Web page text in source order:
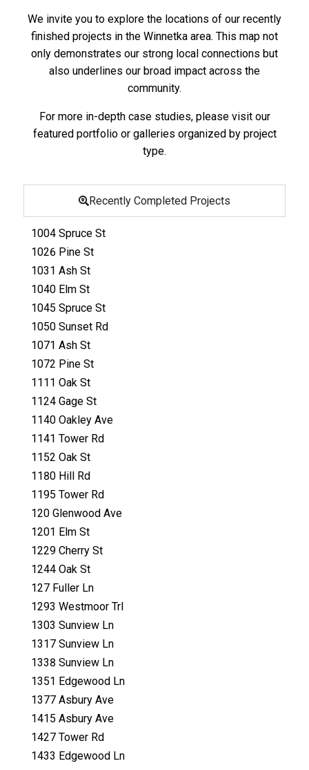
We invite you to explore the locations of our recently
finished projects in the Winnetka area. This map not
only demonstrates our strong local connections but
also underlines our broad impact across the
community.
For more in-depth case studies, please visit our
featured portfolioor galleries organized by project
type.
Recently Completed Projects
1004 Spruce St
1026 Pine St
1031 Ash St
1040 Elm St
1045 Spruce St
1050 Sunset Rd
1071 Ash St
1072 Pine St
1111 Oak St
1124 Gage St
1140 Oakley Ave
1141 Tower Rd
1152 Oak St
1180 Hill Rd
1195 Tower Rd
120 Glenwood Ave
1201 Elm St
1229 Cherry St
1244 Oak St
127 Fuller Ln
1293 Westmoor Trl
1303 Sunview Ln
1317 Sunview Ln
1338 Sunview Ln
1351 Edgewood Ln
1377 Asbury Ave
1415 Asbury Ave
1427 Tower Rd
1433 Edgewood Ln